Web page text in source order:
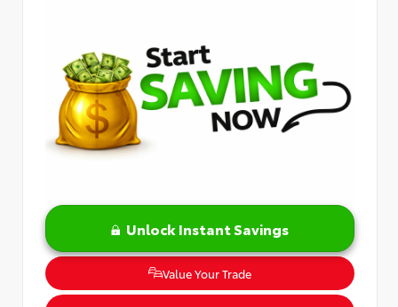
Unlock Instant Savings
Value Your Trade